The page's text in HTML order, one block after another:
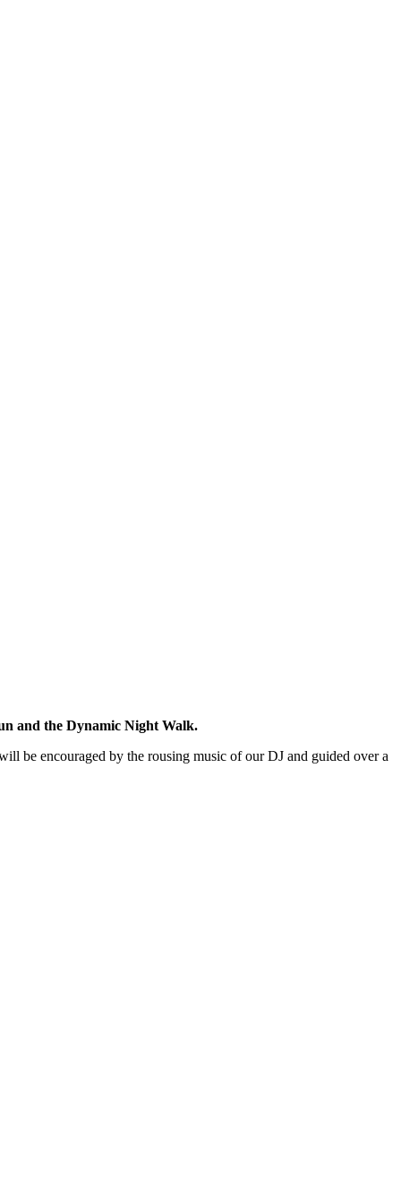
and the Dynamic Night Walk.
be encouraged by the rousing music of our DJ and guided over a